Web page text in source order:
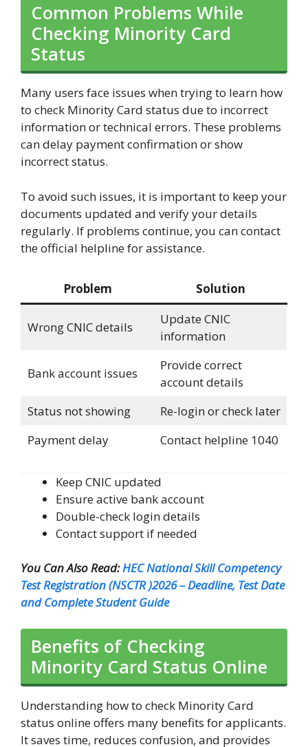
Common Problems While
Checking Minority Card
Status
Many users face issues when trying to learn how
to check Minority Card status due to incorrect
information or technical errors. These problems
can delay payment confirmation or show
incorrect status.
To avoid such issues, it is important to keep your
documents updated and verify your details
regularly. If problems continue, you can contact
the official helpline for assistance.
Problem Solution
Wrong CNIC details
Update CNIC
information
Bank account issues
Provide correct
account details
Status not showing
Re-login or check later
Payment delay
Contact helpline 1040
Keep CNIC updated
Ensure active bank account
Double-check login details
Contact support if needed
You Can Also Read:HEC National Skill Competency
Test Registration (NSCTR )2026 – Deadline, Test Date
and Complete Student Guide
Benefits of Checking
Minority Card Status Online
Understanding how to check Minority Card
status online offers many benefits for applicants.
It saves time, reduces confusion, and provides